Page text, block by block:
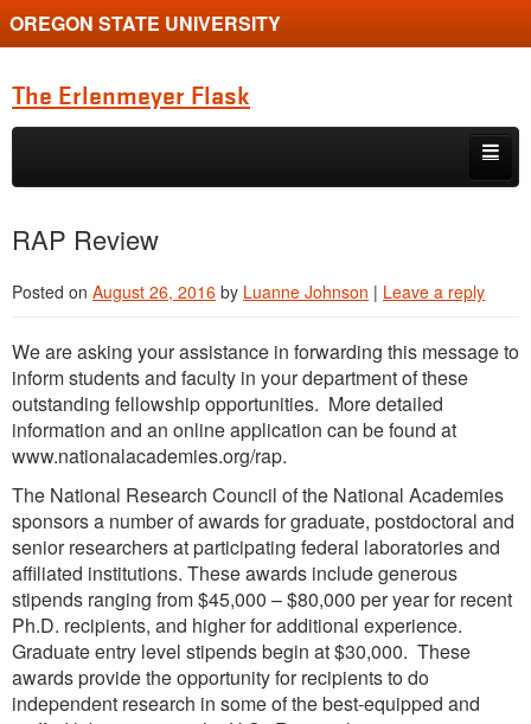
OREGON STATE UNIVERSITY
The Erlenmeyer Flask
Skip to primary content
Skip to secondary content
Graduate Student of the Quarter
Undergraduate of the Quarter
Employment Opportunity
RAP Review
Posted on August 26, 2016 by Luanne Johnson | Leave a reply
We are asking your assistance in forwarding this message to
inform students and faculty in your department of these
outstanding fellowship opportunities. More detailed
information and an online application can be found at
www.nationalacademies.org/rap.
The National Research Council of the National Academies
sponsors a number of awards for graduate, postdoctoral and
senior researchers at participating federal laboratories and
affiliated institutions. These awards include generous
stipends ranging from $45,000 – $80,000 per year for recent
Ph.D. recipients, and higher for additional experience.
Graduate entry level stipends begin at $30,000. These
awards provide the opportunity for recipients to do
independent research in some of the best-equipped and